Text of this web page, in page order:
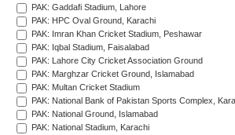
PAK: Gaddafi Stadium, Lahore
PAK: HPC Oval Ground, Karachi
PAK: Imran Khan Cricket Stadium, Peshawar
PAK: Iqbal Stadium, Faisalabad
PAK: Lahore City Cricket Association Ground
PAK: Marghzar Cricket Ground, Islamabad
PAK: Multan Cricket Stadium
PAK: National Bank of Pakistan Sports Complex,
PAK: National Ground, Islamabad
PAK: National Stadium, Karachi